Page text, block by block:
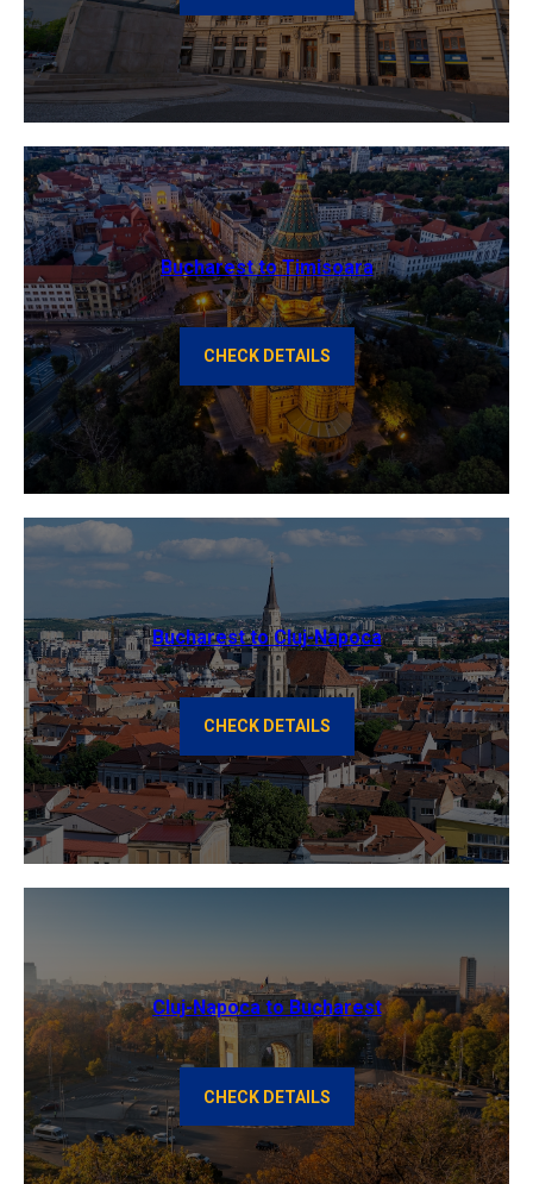
Bucharest to Timisoara
CHECK DETAILS
Bucharest to Cluj-Napoca
CHECK DETAILS
Cluj-Napoca to Bucharest
CHECK DETAILS